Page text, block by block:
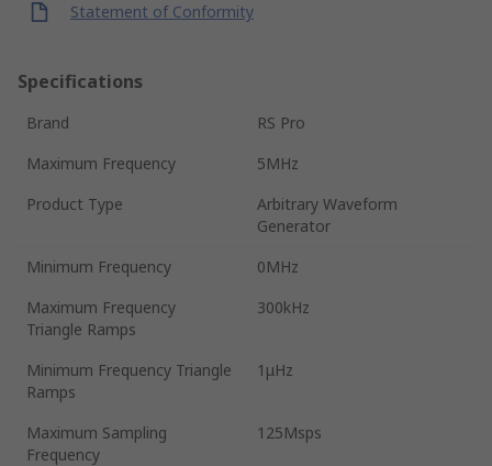
Statement of Conformity
Specifications
Brand
RS Pro
Maximum Frequency
5MHz
Product Type
Arbitrary Waveform
Generator
Minimum Frequency
0MHz
Maximum Frequency
Triangle Ramps
300kHz
Minimum Frequency Triangle
Ramps
1μHz
Maximum Sampling
Frequency
125Msps